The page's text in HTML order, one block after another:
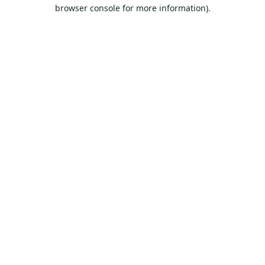
browser console for more information).